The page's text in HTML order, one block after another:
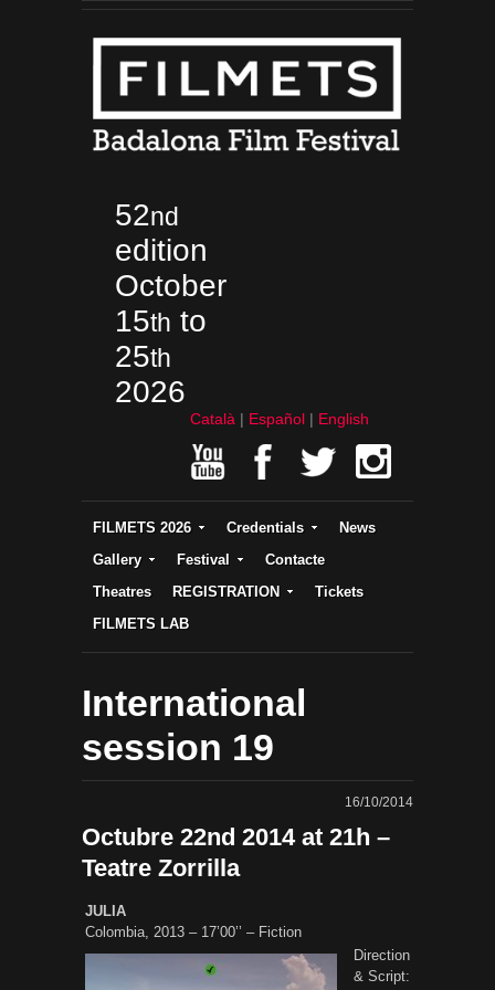
52nd
edition
October
15th to
25th
2026
Català Español English
FILMETS 2026 Credentials
News
Gallery
Festival
Contacte
Theatres
REGISTRATION
Tickets
FILMETS LAB
International
session 19
16/10/2014
Octubre 22nd 2014 at 21h –
Teatre Zorrilla
JULIA
Colombia, 2013 – 17’00’’ – Fiction
Direction
& Script: